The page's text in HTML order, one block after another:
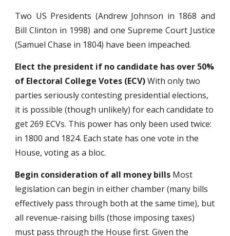
Two US Presidents (Andrew Johnson in 1868 and
Bill Clinton in 1998) and one Supreme Court Justice
(Samuel Chase in 1804) have been impeached.
Elect the president if no candidate has over 50%
of Electoral College Votes (ECV)With only two
parties seriously contesting presidential elections,
it is possible (though unlikely) for each candidate to
get 269 ECVs. This power has only been used twice:
in 1800 and 1824. Each state has one vote in the
House, voting as a bloc.
Begin consideration of all money bills Most
legislation can begin in either chamber (many bills
effectively pass through both at the same time), but
all revenue-raising bills (those imposing taxes)
must pass through the House first. Given the